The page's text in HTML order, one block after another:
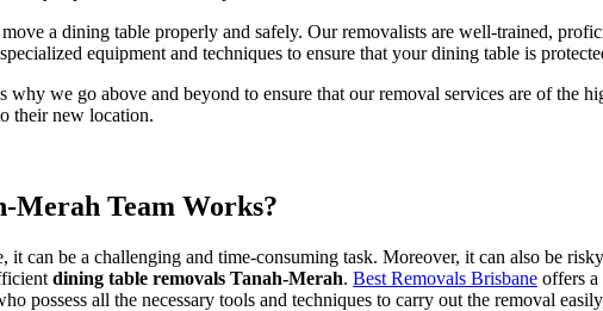
a dining table properly and safely. Our removalists are well-trained,
equipment and techniques to ensure that your dining table is
we go above and beyond to ensure that our removal services are of the
their new location.
Merah Team Works?
it can be a challenging and time-consuming task. Moreover, it can also be
dining table removals Tanah-Merah. Best Removals Brisbane offers a
possess all the necessary tools and techniques to carry out the removal